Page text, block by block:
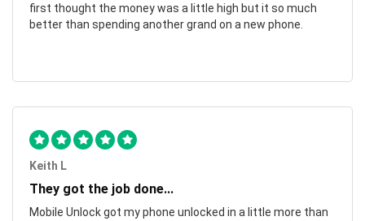
first thought the money was a little high but it so much
better than spending another grand on a new phone.
Keith L
They got the job done...
Mobile Unlock got my phone unlocked in a little more than